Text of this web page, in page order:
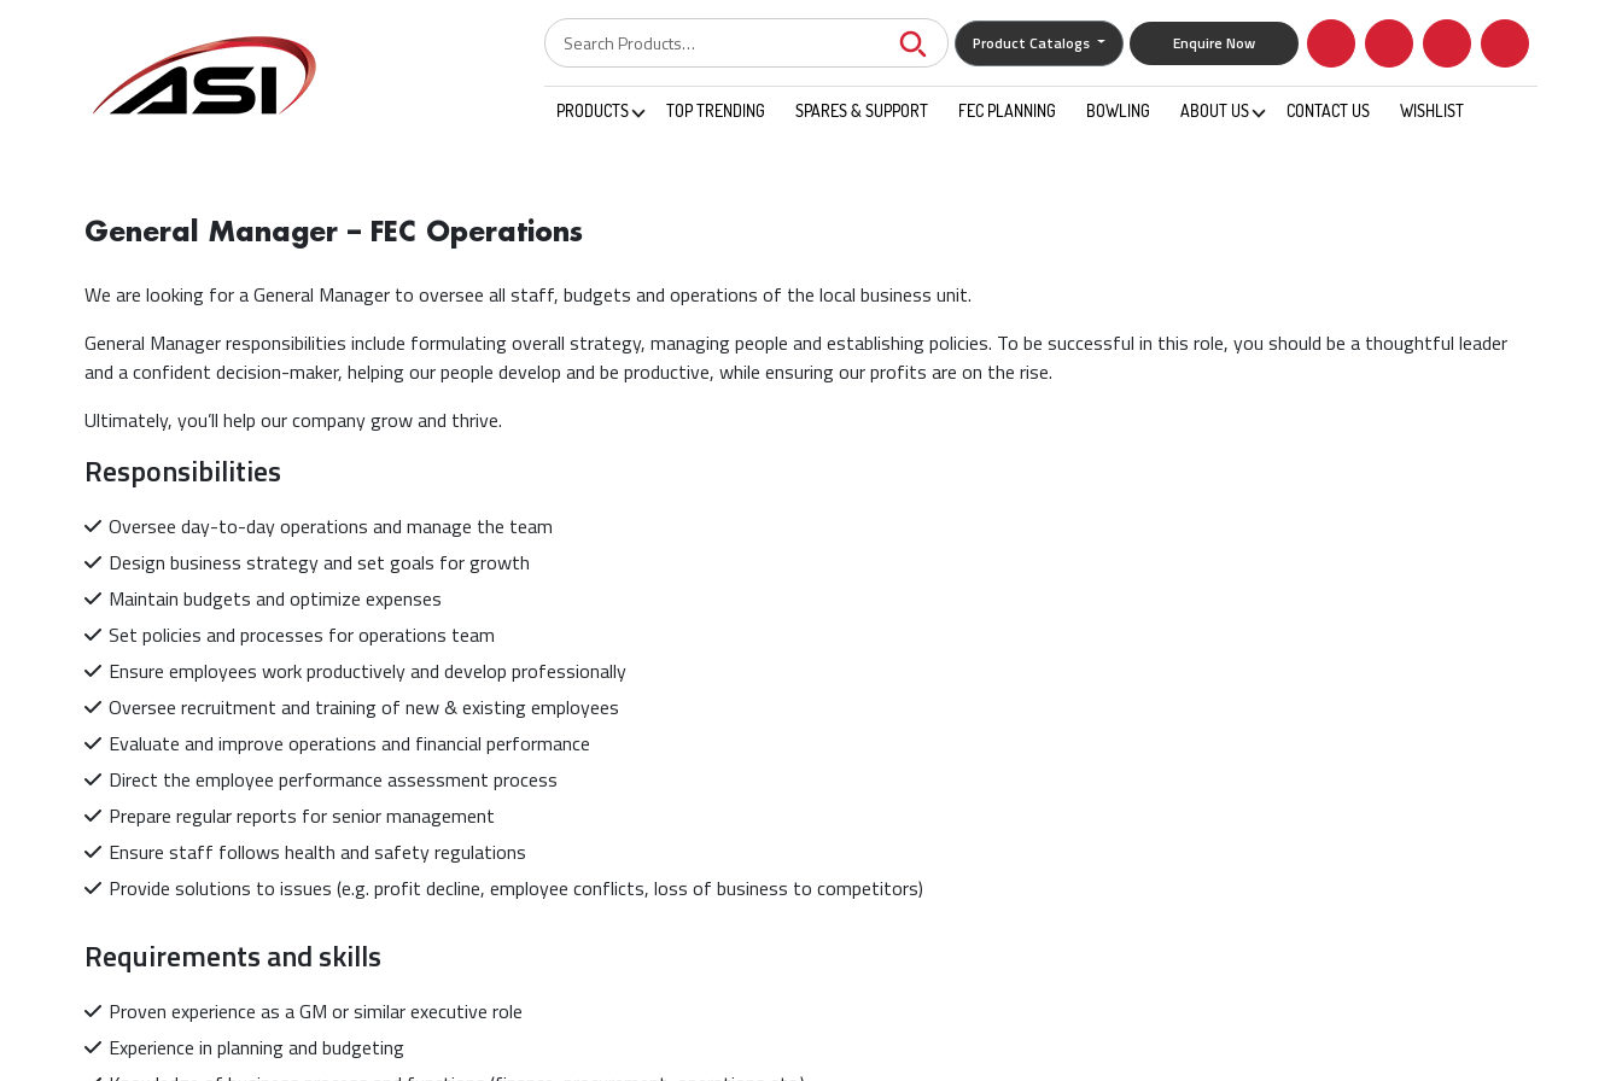
Product Catalogs Enquire Now
PRODUCTS TOP TRENDING SPARES & SUPPORT FEC PLANNING BOWLING ABOUT US CONTACT US WISHLIST
General Manager – FEC Operations
We are looking for a General Manager to oversee all staff, budgets and operations of the local business unit.
General Manager responsibilities include formulating overall strategy, managing people and establishing policies. To be successful in this role, you should be a thoughtful leader
and a confident decision-maker, helping our people develop and be productive, while ensuring our profits are on the rise.
Ultimately, you’ll help our company grow and thrive.
Responsibilities
Oversee day-to-day operations and manage the team
Design business strategy and set goals for growth
Maintain budgets and optimize expenses
Set policies and processes for operations team
Ensure employees work productively and develop professionally
Oversee recruitment and training of new & existing employees
Evaluate and improve operations and financial performance
Direct the employee performance assessment process
Prepare regular reports for senior management
Ensure staff follows health and safety regulations
Provide solutions to issues (e.g. profit decline, employee conflicts, loss of business to competitors)
Requirements and skills
Proven experience as a GM or similar executive role
Experience in planning and budgeting